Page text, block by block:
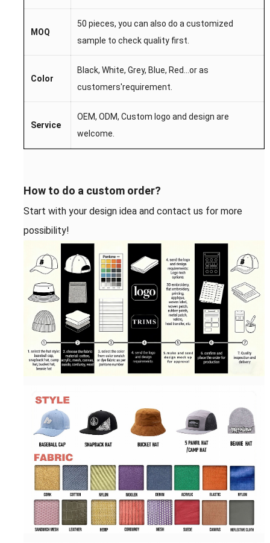
MOQ
50 pieces, you can also do a customized
sample to check quality first.
Color
Black, White, Grey, Blue, Red... or as
customers'requirement.
Service
OEM, ODM, Custom l ogo and design are
welcome.
How to do a custom order?
Start with your design idea and contact us for more
possibility!